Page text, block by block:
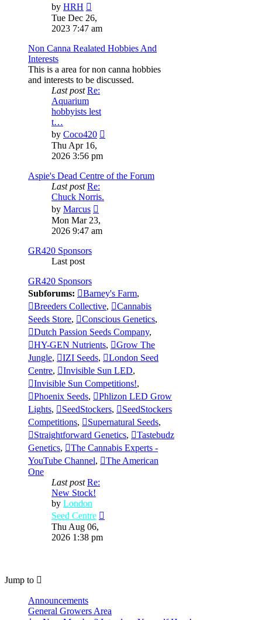
by HRH
the
latest
Tue Dec 26,
2023 7:47 am
Non Canna Realated Hobbies And
Interests
This is a area for non canna hobbies
and interests to be discussed.
Last post Re:
Aquarium
hobbyists lest
t…
by Coco420
Thu Apr 16,
2026 3:56 pm
Aspie's Dead Centre of the Forum
Last post Re:
Chuck Norris.
by Marcus
latest
Mon Mar 23,
2026 9:47 am
GR420 Sponsors
Last post
GR420 Sponsors
Subforums:
Barney's Farm,
Breeders Collective,
Cannabis
Seeds Store, Conscious Genetics,
Dutch Passion Seeds Company,
HY-GEN Nutrients,
Grow The
Jungle, IZI Seeds,
London Seed
Centre, Invisible Sun LED,
Invisible Sun Competitions!,
Phoenix Seeds,
Phlizon LED Grow
Lights, SeedStockers,
SeedStockers
Competitions, Supernatural Seeds,
Straightforward Genetics,
Tastebudz
Genetics,
The Cannabis Experts -
YouTube Channel,
The American
One
Last post Re:
New Stock!
by London
Seed Centre
Thu Aug 06,
2026 1:38 pm
Jump to
Announcements
General Growers Area